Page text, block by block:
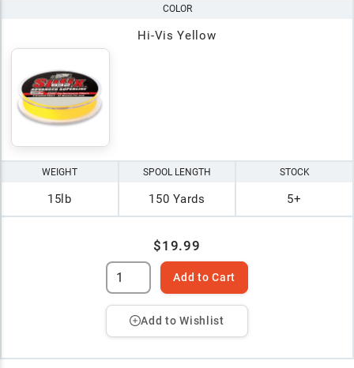
COLOR
Hi-Vis Yellow
WEIGHT
15lb
SPOOL LENGTH
150 Yards
STOCK
5+
$19.99
Add to Cart
Add to Wishlist